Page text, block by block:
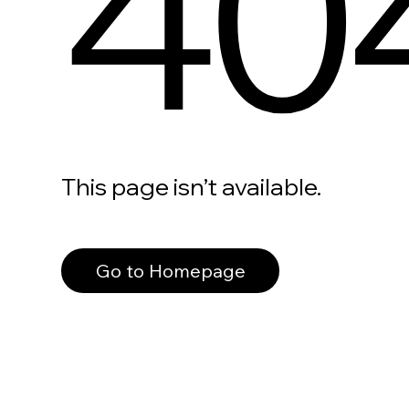
This page isn’t available.
Go to Homepage